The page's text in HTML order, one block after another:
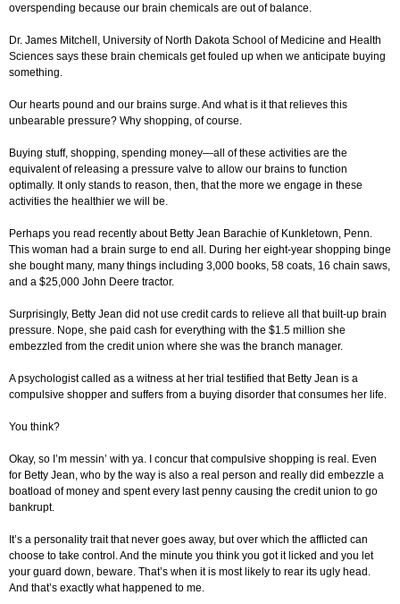
overspending because our brain chemicals are out of balance.
Dr. James Mitchell, University of North Dakota School of Medicine and Health
Sciences says these brain chemicals get fouled up when we anticipate buying
something.
Our hearts pound and our brains surge. And what is it that relieves this
unbearable pressure? Why shopping, of course.
Buying stuff, shopping, spending money—all of these activities are the
equivalent of releasing a pressure valve to allow our brains to function
optimally. It only stands to reason, then, that the more we engage in these
activities the healthier we will be.
Perhaps you read recently about Betty Jean Barachie of Kunkletown, Penn.
This woman had a brain surge to end all. During her eight-year shopping binge
she bought many, many things including 3,000 books, 58 coats, 16 chain saws,
and a $25,000 John Deere tractor.
Surprisingly, Betty Jean did not use credit cards to relieve all that built-up brain
pressure. Nope, she paid cash for everything with the $1.5 million she
embezzled from the credit union where she was the branch manager.
A psychologist called as a witness at her trial testified that Betty Jean is a
compulsive shopper and suffers from a buying disorder that consumes her life.
You think?
Okay, so I’m messin’ with ya. I concur that compulsive shopping is real. Even
for Betty Jean, who by the way is also a real person and really did embezzle a
boatload of money and spent every last penny causing the credit union to go
bankrupt.
It’s a personality trait that never goes away, but over which the afflicted can
choose to take control. And the minute you think you got it licked and you let
your guard down, beware. That’s when it is most likely to rear its ugly head.
And that’s exactly what happened to me.